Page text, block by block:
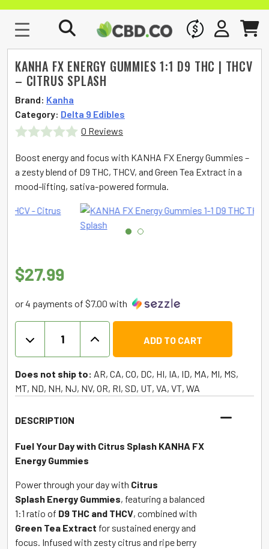
WHOLESALE
SIGN INCART
KANHA FX ENERGY GUMMIES 1:1 D9 THC | THCV
– CITRUS SPLASH
Brand: Kanha
Category: Delta 9 Edibles
0
out
of
0 Reviews
Boost energy and focus with KANHA FX Energy Gummies –
a zesty blend of D9 THC, THCV, and Green Tea Extract in a
mood-lifting, sativa-powered formula.
$27.99
or 4 payments of $7.00 with
Energy
Gummies
1:1
D9
THCV
-
Splash
quantity
ADD TO CART
Does not ship to: AR, CA, CO, DC, HI, IA, ID, MA, MI, MS,
MT, ND, NH, NJ, NV, OR, RI, SD, UT, VA, VT, WA
DESCRIPTION
Fuel Your Day with Citrus Splash KANHA FX
Energy Gummies
Power through your day with Citrus
Splash Energy Gummies, featuring a balanced
1:1 ratio of D9 THC and THCV, combined with
Green Tea Extract for sustained energy and
focus. Infused with zesty citrus and ripe berry